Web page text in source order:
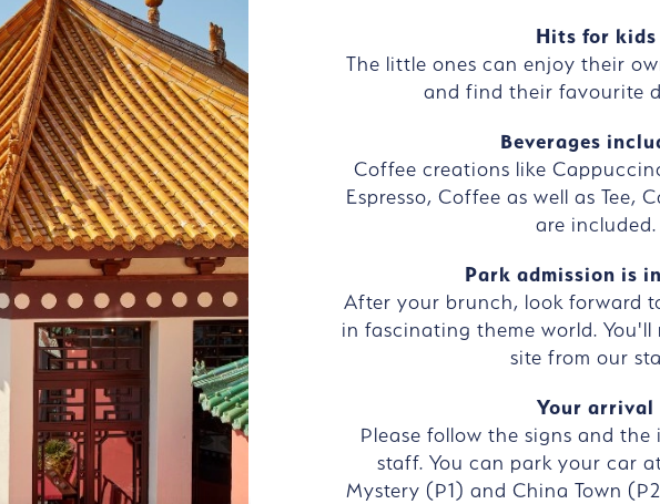
Hits for kids
The little ones can enjoy their
and find their favourite
Beverages
Coffee creations like
Espresso, Coffee as well as Tee,
are included.
Park admission is
After your brunch, look forward
in fascinating theme world.
site from our
Your arrival
Please follow the signs and
staff. You can park your car
Mystery (P1) and China Town